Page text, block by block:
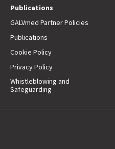
Publications
GALVmed Partner Policies
Publications
Cookie Policy
Privacy Policy
Whistleblowing and
Safeguarding